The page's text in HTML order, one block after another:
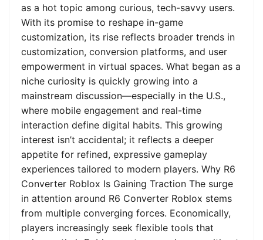
as a hot topic among curious, tech-savvy users.
With its promise to reshape in-game
customization, its rise reflects broader trends in
customization, conversion platforms, and user
empowerment in virtual spaces. What began as a
niche curiosity is quickly growing into a
mainstream discussion—especially in the U.S.,
where mobile engagement and real-time
interaction define digital habits. This growing
interest isn’t accidental; it reflects a deeper
appetite for refined, expressive gameplay
experiences tailored to modern players. Why R6
Converter Roblox Is Gaining Traction The surge
in attention around R6 Converter Roblox stems
from multiple converging forces. Economically,
players increasingly seek flexible tools that